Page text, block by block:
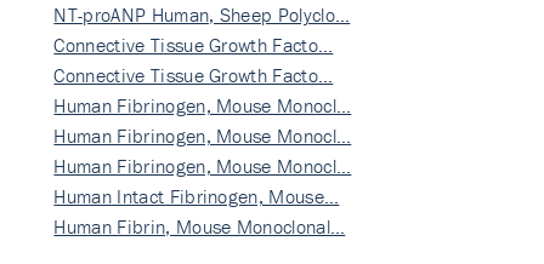
NT-proANP Human, Sheep Polyclo…
Connective Tissue Growth Facto…
Connective Tissue Growth Facto…
Human Fibrinogen, Mouse Monocl…
Human Fibrinogen, Mouse Monocl…
Human Fibrinogen, Mouse Monocl…
Human Intact Fibrinogen, Mouse…
Human Fibrin, Mouse Monoclonal…